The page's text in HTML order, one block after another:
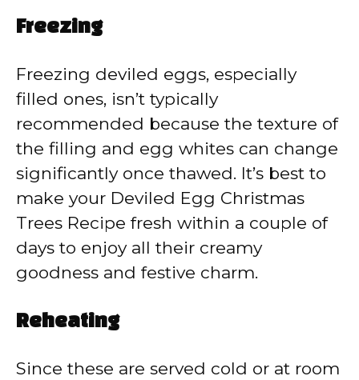
Freezing
Freezing deviled eggs, especially
filled ones, isn’t typically
recommended because the texture of
the filling and egg whites can change
significantly once thawed. It’s best to
make your Deviled Egg Christmas
Trees Recipe fresh within a couple of
days to enjoy all their creamy
goodness and festive charm.
Reheating
Since these are served cold or at room